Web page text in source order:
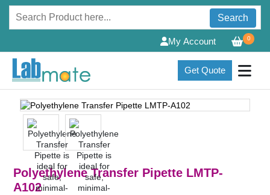
Search
0
My Account
Get Quote
Polyethylene Transfer Pipette LMTP-
A102